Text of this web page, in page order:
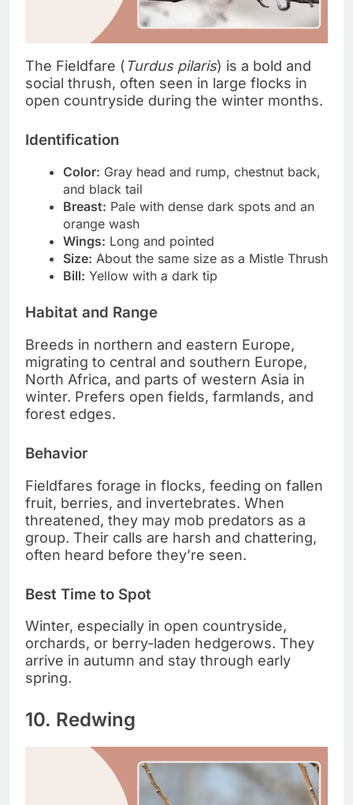
The Fieldfare ( Turdus pilaris) is a bold and
social thrush, often seen in large flocks in
open countryside during the winter months.
Identification
Color: Gray head and rump, chestnut back,
and black tail
Breast: Pale with dense dark spots and an
orange wash
Wings: Long and pointed
Size: About the same size as a Mistle Thrush
Bill: Yellow with a dark tip
Habitat and Range
Breeds in northern and eastern Europe,
migrating to central and southern Europe,
North Africa, and parts of western Asia in
winter. Prefers open fields, farmlands, and
forest edges.
Behavior
Fieldfares forage in flocks, feeding on fallen
fruit, berries, and invertebrates. When
threatened, they may mob predators as a
group. Their calls are harsh and chattering,
often heard before they’re seen.
Best Time to Spot
Winter, especially in open countryside,
orchards, or berry-laden hedgerows. They
arrive in autumn and stay through early
spring.
10. Redwing